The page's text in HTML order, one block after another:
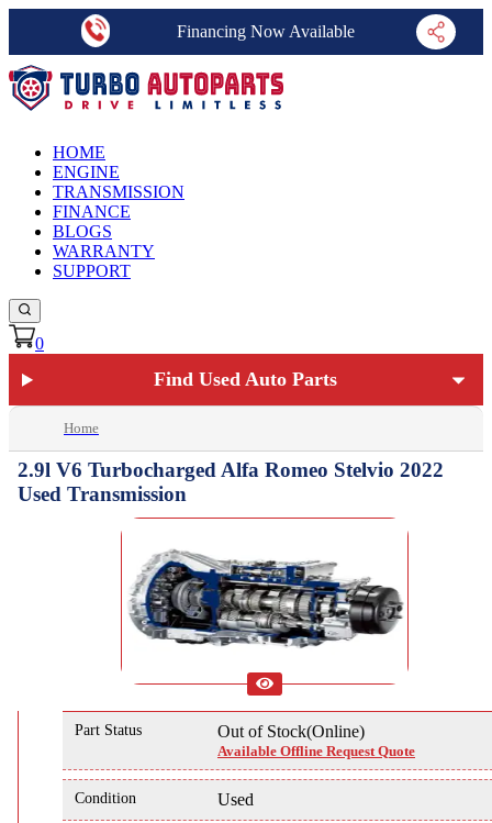
Financing Now Available
HOME
ENGINE
TRANSMISSION
FINANCE
BLOGS
WARRANTY
SUPPORT
0
Find Used Auto Parts
Home
2.9l V6 Turbocharged Alfa Romeo Stelvio 2022
Used Transmission
Part Status Out of Stock(Online)
Available Offline Request Quote
Condition Used